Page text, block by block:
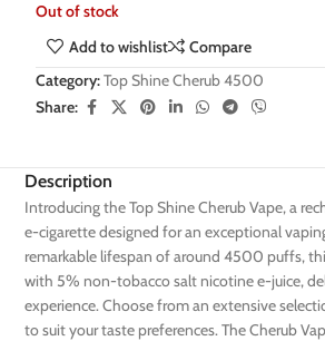
Out of stock
Add to wishlist
Compare
Category:Top Shine Cherub 4500
Share:
Description
Introducing the Top Shine Cherub Vape, a
e-cigarette designed for an exceptional
remarkable lifespan of around 4500 puffs,
with 5% non-tobacco salt nicotine e-juice,
experience. Choose from an extensive
to suit your taste preferences. The Cherub